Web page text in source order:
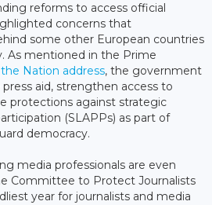
reforms to access official
concerns that
some other European countries
As mentioned in the Prime
Nation address, the government
aid, strengthen access to
protections against strategic
(SLAPPs) as part of
democracy.
media professionals are even
Committee to Protect Journalists
year for journalists and media